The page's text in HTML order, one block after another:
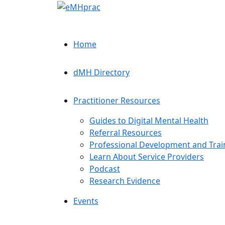
Home
dMH Directory
Practitioner Resources
Guides to Digital Mental Health
Referral Resources
Professional Development and
Learn About Service Providers
Podcast
Research Evidence
Events